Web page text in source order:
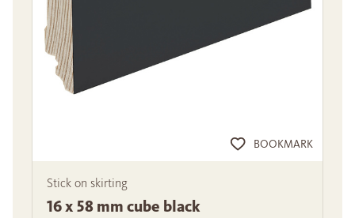
BOOKMARK
Stick on skirting
16 x 58 mm cube black